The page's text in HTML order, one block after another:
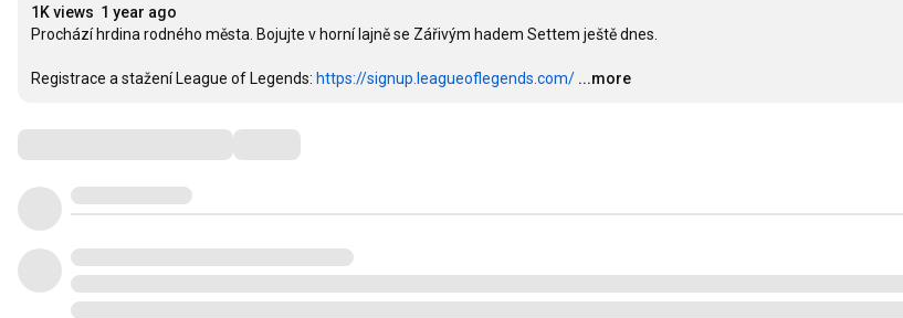
1K views 1 year ago
Prochází hrdina rodného města. Bojujte v horní lajně se Zářivým hadem Settem ještě dnes.
Registrace a stažení League of Legends: https://signup.leagueoflegends.com/ ...more